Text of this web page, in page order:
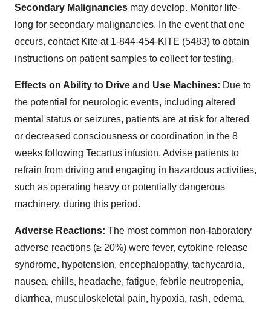
Secondary Malignancies may develop. Monitor life-
long for secondary malignancies. In the event that one
occurs, contact Kite at 1-844-454-KITE (5483) to obtain
instructions on patient samples to collect for testing.
Effects on Ability to Drive and Use Machines: Due to
the potential for neurologic events, including altered
mental status or seizures, patients are at risk for altered
or decreased consciousness or coordination in the 8
weeks following Tecartus infusion. Advise patients to
refrain from driving and engaging in hazardous activities,
such as operating heavy or potentially dangerous
machinery, during this period.
Adverse Reactions: The most common non-laboratory
adverse reactions (≥ 20%) were fever, cytokine release
syndrome, hypotension, encephalopathy, tachycardia,
nausea, chills, headache, fatigue, febrile neutropenia,
diarrhea, musculoskeletal pain, hypoxia, rash, edema,